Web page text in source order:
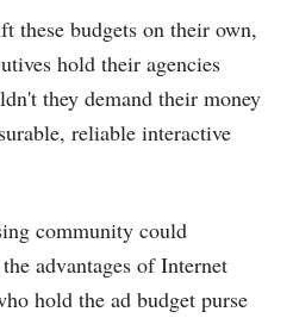
these budgets on their own,
hold their agencies
they demand their money
reliable interactive
community could
advantages of Internet
hold the ad budget purse